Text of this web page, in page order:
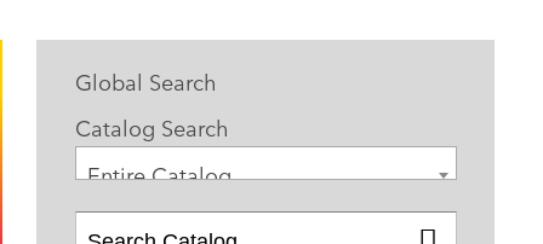
Global Search
Catalog Search
Entire Catalog